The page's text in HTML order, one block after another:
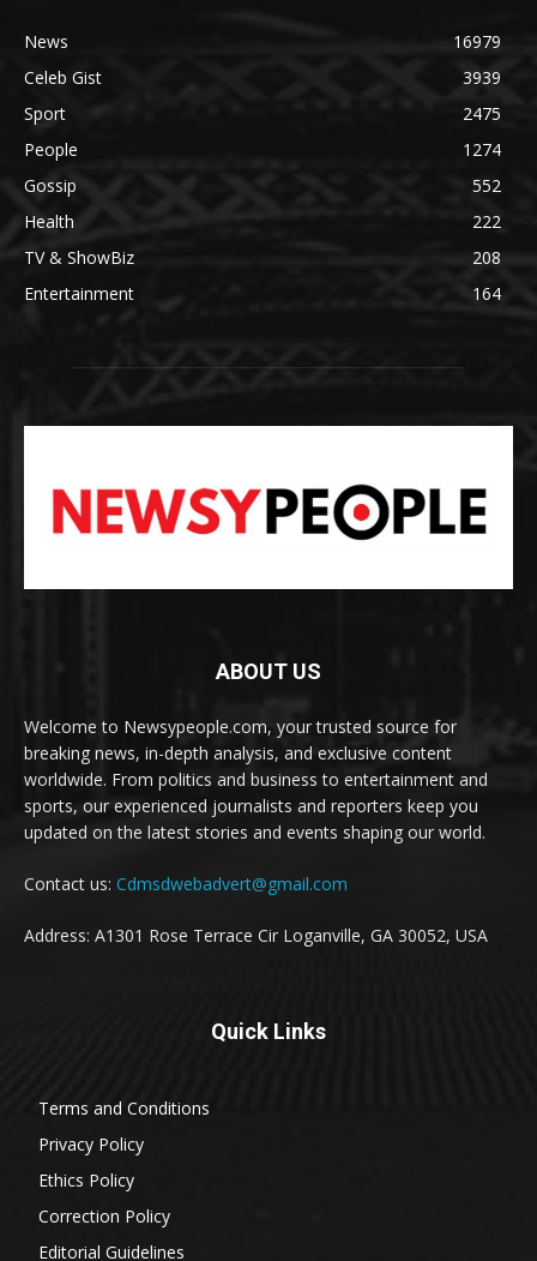
News
16979
Celeb Gist
3939
Sport
2475
People
1274
Gossip
552
Health
222
TV & ShowBiz
208
Entertainment
164
ABOUT US
Welcome to Newsypeople.com, your trusted source for
breaking news, in-depth analysis, and exclusive content
worldwide. From politics and business to entertainment and
sports, our experienced journalists and reporters keep you
updated on the latest stories and events shaping our world.
Contact us: Cdmsdwebadvert@gmail.com
Address: A1301 Rose Terrace Cir Loganville, GA 30052, USA
Quick Links
Terms and Conditions
Privacy Policy
Ethics Policy
Correction Policy
Editorial Guidelines